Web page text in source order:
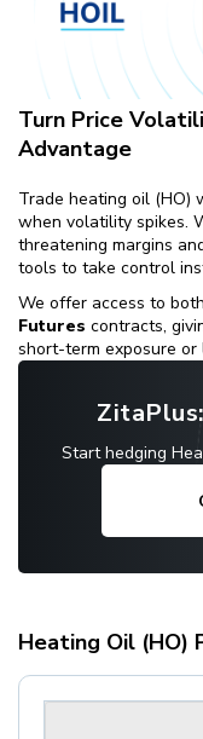
Turn Price
Advantage
Trade heating oil (HO)
when volatility spikes.
threatening margins
tools to take control
We offer access to both
Futures contracts,
short-term exposure
Start hedging
Heating Oil (HO)